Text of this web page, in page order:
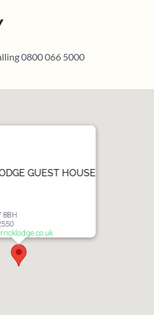
0800 066 5000
GUEST HOUSE
8BH